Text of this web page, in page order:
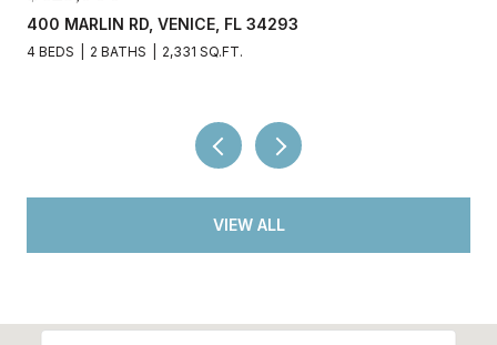
380 COWRY RD, VENICE, FL 34293
3 BEDS 3 BATHS 2,066 SQ.FT.
VIEW ALL